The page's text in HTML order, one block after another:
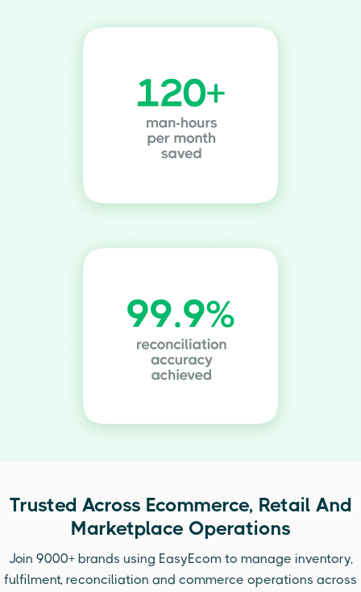
Trusted Across Ecommerce, Retail And
Marketplace Operations
Join 9000+ brands using EasyEcom to manage inventory,
fulfilment, reconciliation and commerce operations across